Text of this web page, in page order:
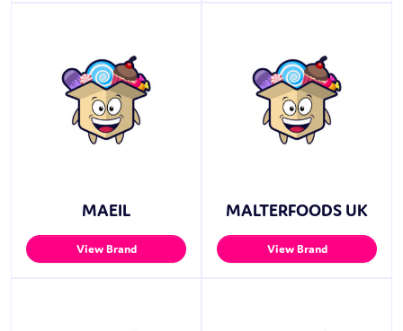
MAEIL
View Brand
MALTERFOODS UK
View Brand